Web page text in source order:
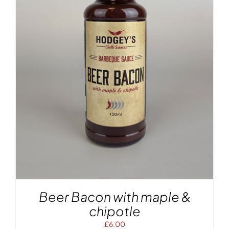
Beer Bacon with maple &
chipotle
£6.00